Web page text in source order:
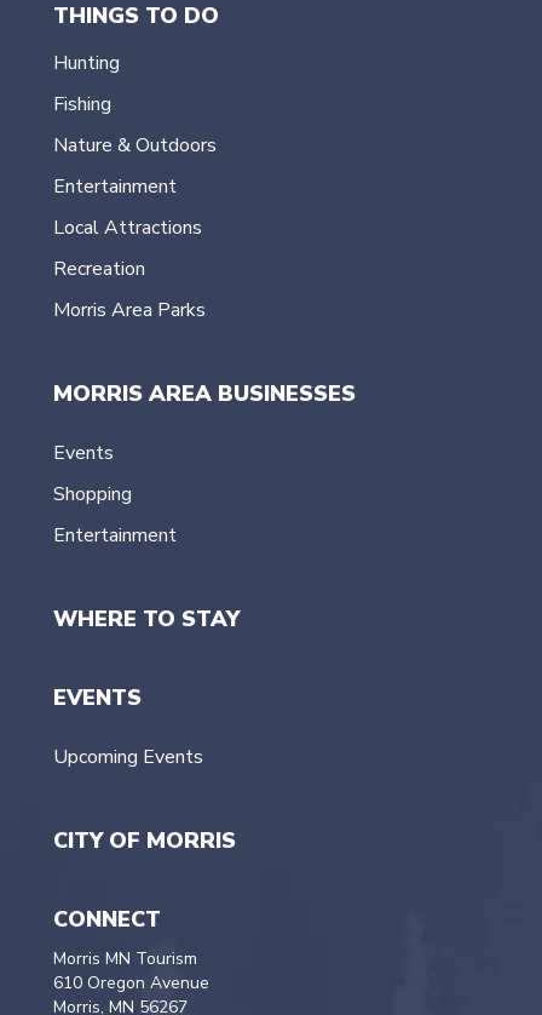
THINGS TO DO
Hunting
Fishing
Nature & Outdoors
Entertainment
Local Attractions
Recreation
Morris Area Parks
MORRIS AREA BUSINESSES
Events
Shopping
Entertainment
WHERE TO STAY
EVENTS
Upcoming Events
CITY OF MORRIS
CONNECT
Morris MN Tourism
610 Oregon Avenue
Morris, MN 56267